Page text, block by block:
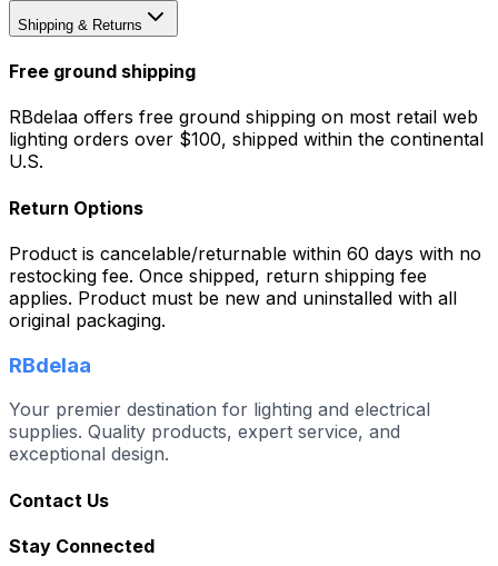
Shipping & Returns
Free ground shipping
RBdelaa offers free ground shipping on most retail web
lighting orders over $100, shipped within the continental
U.S.
Return Options
Product is cancelable/returnable within 60 days with no
restocking fee. Once shipped, return shipping fee
applies. Product must be new and uninstalled with all
original packaging.
RBdelaa
Your premier destination for lighting and electrical
supplies. Quality products, expert service, and
exceptional design.
Contact Us
Stay Connected